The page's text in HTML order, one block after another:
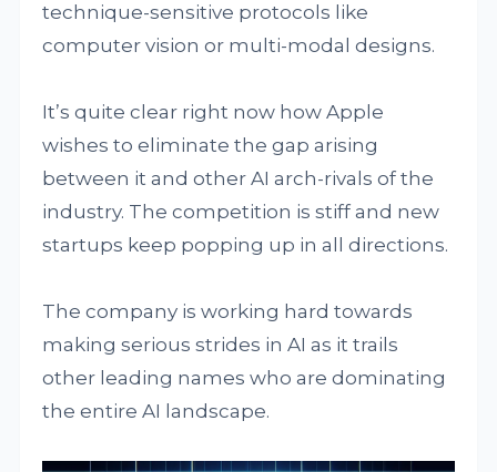
technique-sensitive protocols like
computer vision or multi-modal designs.
It’s quite clear right now how Apple
wishes to eliminate the gap arising
between it and other AI arch-rivals of the
industry. The competition is stiff and new
startups keep popping up in all directions.
The company is working hard towards
making serious strides in AI as it trails
other leading names who are dominating
the entire AI landscape.